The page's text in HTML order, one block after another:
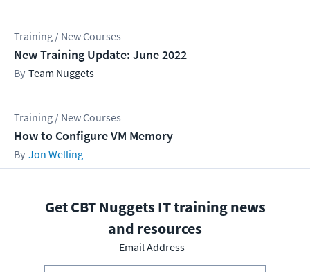
Training / New Courses
New Training Update: June 2022
Team Nuggets
Training / New Courses
How to Configure VM Memory
Jon Welling
Get CBT Nuggets IT training news
and resources
Email Address